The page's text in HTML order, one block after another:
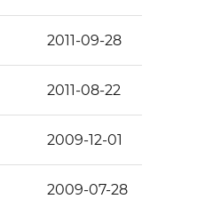
2011-09-28
2011-08-22
2009-12-01
2009-07-28